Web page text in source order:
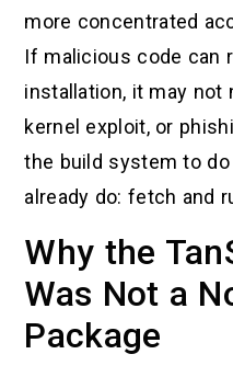
more concentrated
If malicious code can
installation, it may not
kernel exploit, or
the build system to
already do: fetch and
Why the
Was Not a
Package